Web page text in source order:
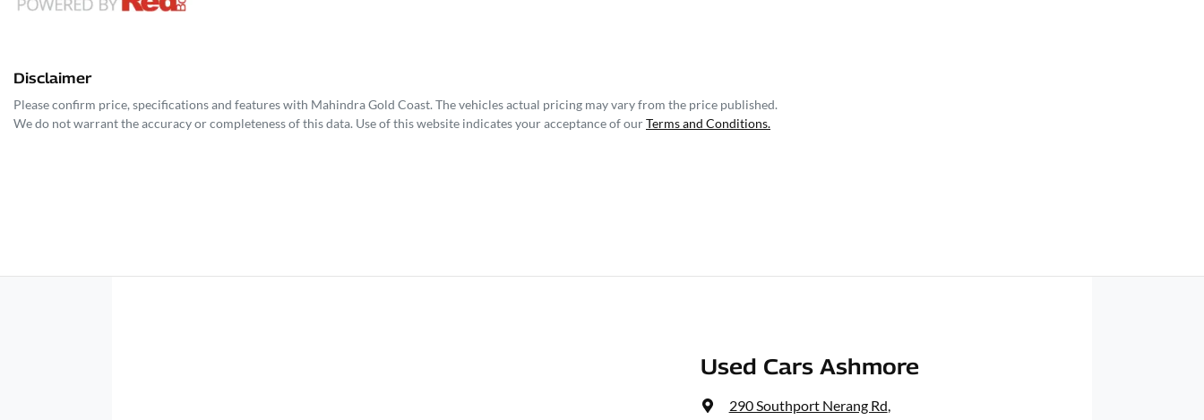
Disclaimer
Please confirm price, specifications and features with Mahindra Gold Coast. The vehicles actual pricing may vary from the price published.
We do not warrant the accuracy or completeness of this data. Use of this website indicates your acceptance of ourTerms and Conditions.
Used Cars Ashmore
290 Southport Nerang Rd,